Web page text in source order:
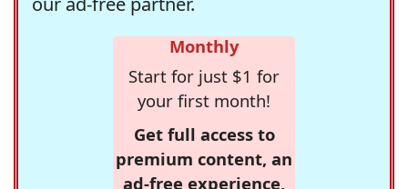
Monthly
Start for just $1 for
your first month!
Get full access to
premium content, an
ad-free experience,